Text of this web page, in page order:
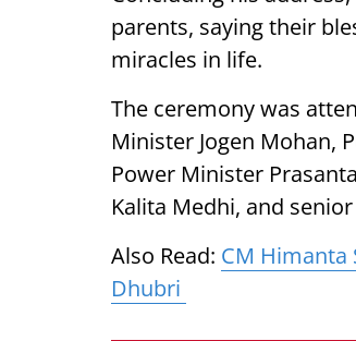
parents, saying their
miracles in life.
The ceremony was
Minister Jogen Mohan,
Power Minister
Kalita Medhi, and
Also Read: CM
Dhubri